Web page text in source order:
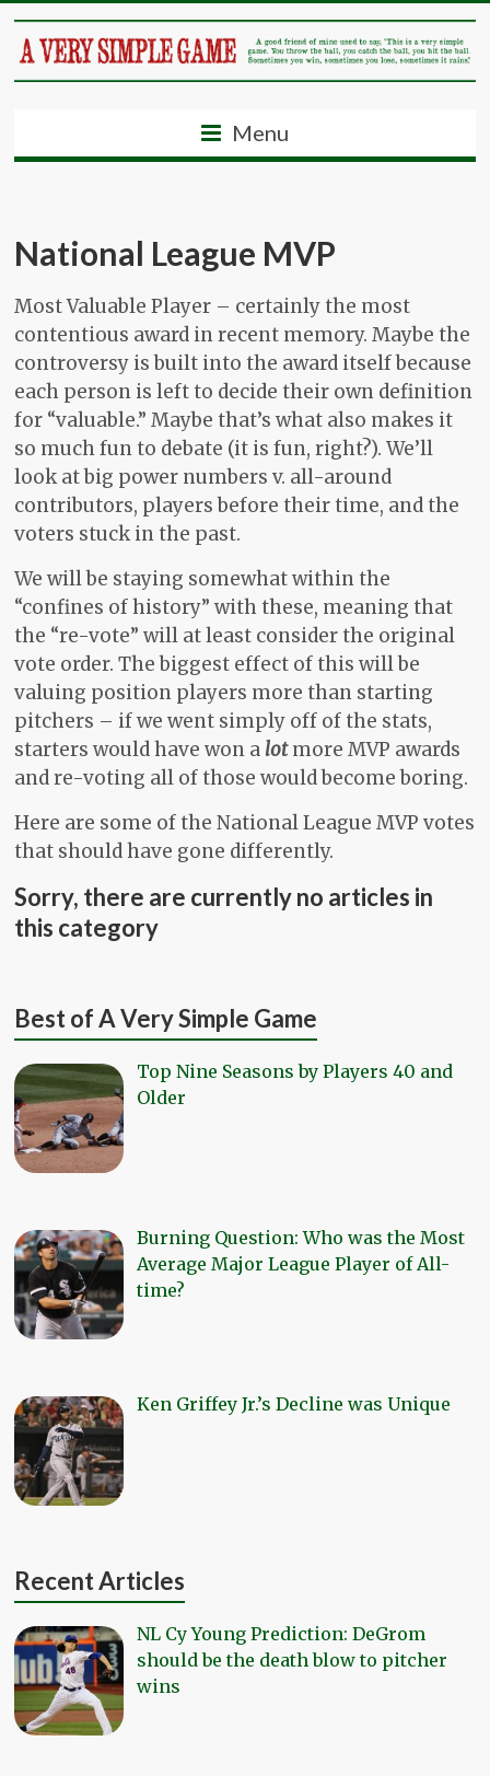
Menu
National League MVP
Most Valuable Player – certainly the most
contentious award in recent memory. Maybe the
controversy is built into the award itself because
each person is left to decide their own definition
for “valuable.” Maybe that’s what also makes it
so much fun to debate (it is fun, right?). We’ll
look at big power numbers v. all-around
contributors, players before their time, and the
voters stuck in the past.
We will be staying somewhat within the
“confines of history” with these, meaning that
the “re-vote” will at least consider the original
vote order. The biggest effect of this will be
valuing position players more than starting
pitchers – if we went simply off of the stats,
starters would have won a lotmore MVP awards
and re-voting all of those would become boring.
Here are some of the National League MVP votes
that should have gone differently.
Sorry, there are currently no articles in
this category
Best of A Very Simple Game
Top Nine Seasons by Players 40 and
Older
Burning Question: Who was the Most
Average Major League Player of All-
time?
Ken Griffey Jr.’s Decline was Unique
Recent Articles
NL Cy Young Prediction: DeGrom
should be the death blow to pitcher
wins